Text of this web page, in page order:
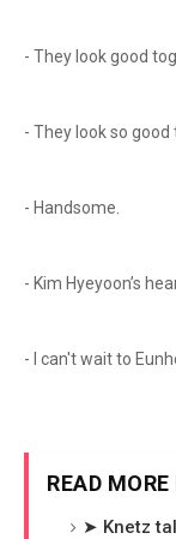
- They look good
- They look so good
- Handsome.
- Kim Hyeyoon’s
- I can't wait to
READ
➤ Knetz